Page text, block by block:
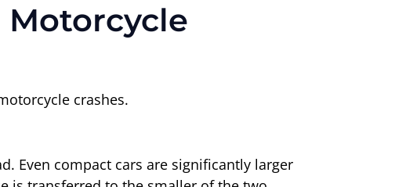
Motorcycle
crashes.
Even compact cars are significantly larger